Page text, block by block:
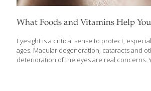
What Foods and Vitamins Help
Eyesight is a critical sense to protect,
ages. Macular degeneration, cataracts and
deterioration of the eyes are real concerns.